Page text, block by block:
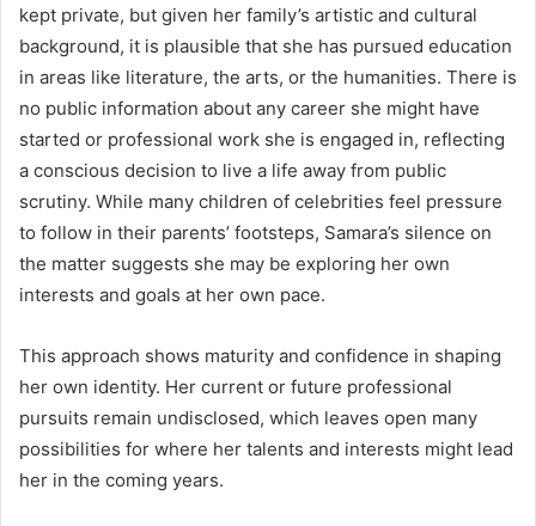
kept private, but given her family’s artistic and cultural
background, it is plausible that she has pursued education
in areas like literature, the arts, or the humanities. There is
no public information about any career she might have
started or professional work she is engaged in, reflecting
a conscious decision to live a life away from public
scrutiny. While many children of celebrities feel pressure
to follow in their parents’ footsteps, Samara’s silence on
the matter suggests she may be exploring her own
interests and goals at her own pace.
This approach shows maturity and confidence in shaping
her own identity. Her current or future professional
pursuits remain undisclosed, which leaves open many
possibilities for where her talents and interests might lead
her in the coming years.